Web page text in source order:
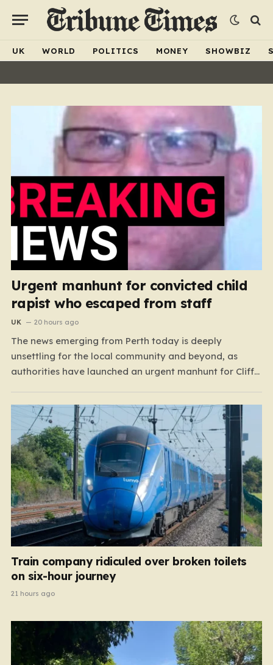
UK WORLD POLITICS MONEY SHOWBIZ
Urgent manhunt for convicted child
rapist who escaped from staff
UK 20 hours ago
The news emerging from Perth today is deeply
unsettling for the local community and beyond, as
authorities have launched an urgent manhunt for Cliff
while on escorted community leave. Dobbie, who is also
known as Clifford Lyons, is a dangerous individual
with…
Train company ridiculed over broken toilets
on six-hour journey
21 hours ago